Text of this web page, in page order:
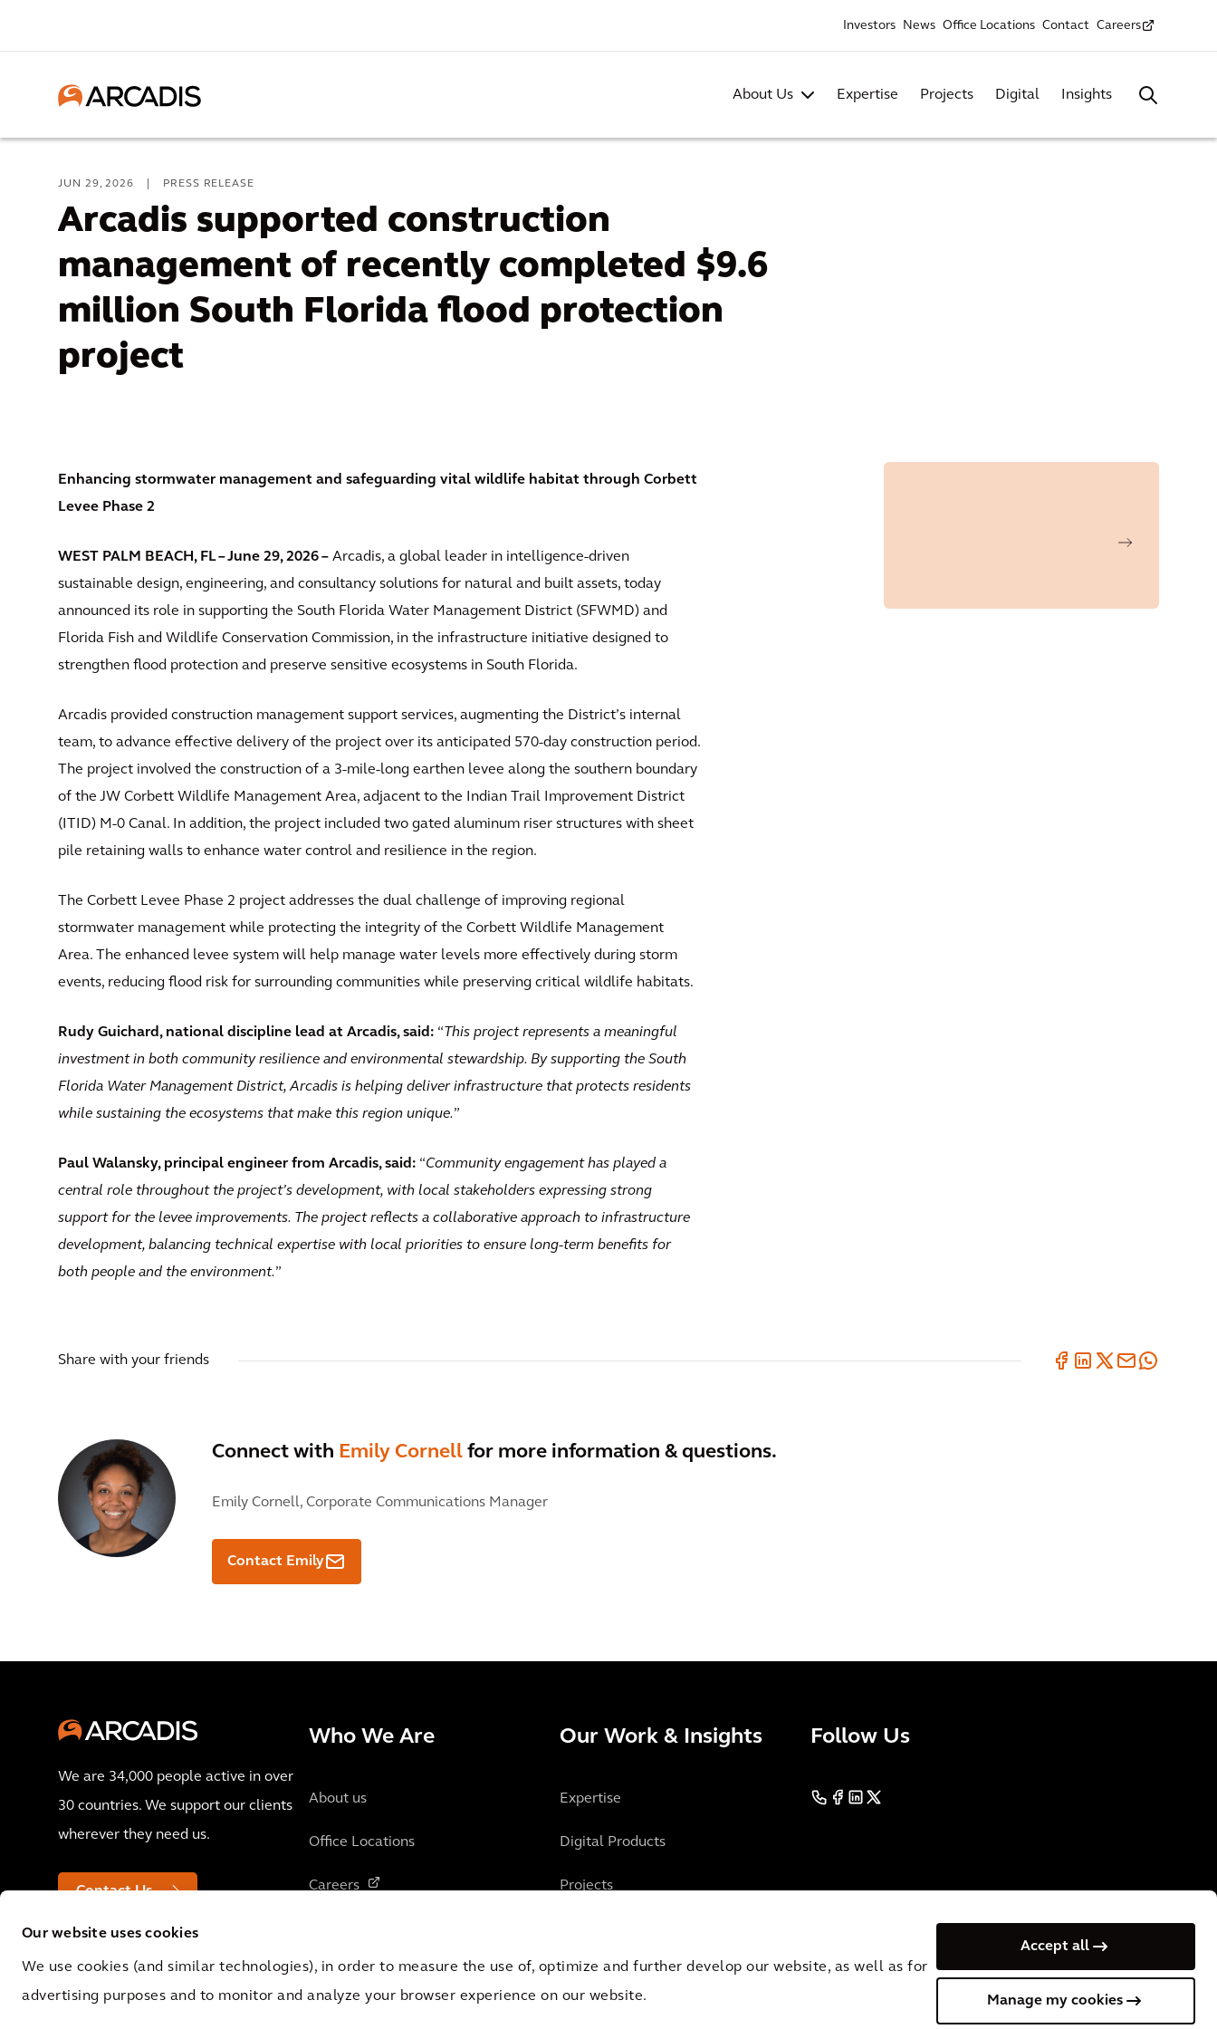
Our website uses cookies
We use cookies (and similar technologies), in order to measure the use of, optimize and further develop our website, as well as for
advertising purposes and to monitor and analyze your browser experience on our website.
Accept all
Manage my cookies
Investors News Office Locations Contact Careers
About Us Expertise Projects Digital Insights
JUN 29, 2026 PRESS RELEASE
Arcadis supported construction
management of recently completed $9.6
million South Florida flood protection
project
Enhancing stormwater management and safeguarding vital wildlife habitat through Corbett
Levee Phase 2
WEST PALM BEACH, FL – June 29, 2026 – Arcadis, a global leader in intelligence-driven
sustainable design, engineering, and consultancy solutions for natural and built assets, today
announced its role in supporting the South Florida Water Management District (SFWMD) and
Florida Fish and Wildlife Conservation Commission, in the infrastructure initiative designed to
strengthen flood protection and preserve sensitive ecosystems in South Florida.
Arcadis provided construction management support services, augmenting the District’s internal
team, to advance effective delivery of the project over its anticipated 570-day construction period.
The project involved the construction of a 3-mile-long earthen levee along the southern boundary
of the JW Corbett Wildlife Management Area, adjacent to the Indian Trail Improvement District
(ITID) M-0 Canal. In addition, the project included two gated aluminum riser structures with sheet
pile retaining walls to enhance water control and resilience in the region.
The Corbett Levee Phase 2 project addresses the dual challenge of improving regional
stormwater management while protecting the integrity of the Corbett Wildlife Management
Area. The enhanced levee system will help manage water levels more effectively during storm
events, reducing flood risk for surrounding communities while preserving critical wildlife habitats.
Rudy Guichard, national discipline lead at Arcadis, said: “ This project represents a meaningful
investment in both community resilience and environmental stewardship. By supporting the South
Florida Water Management District, Arcadis is helping deliver infrastructure that protects residents
while sustaining the ecosystems that make this region unique.”
Paul Walansky, principal engineer from Arcadis, said: “Community engagement has played a
central role throughout the project’s development, with local stakeholders expressing strong
support for the levee improvements. The project reflects a collaborative approach to infrastructure
development, balancing technical expertise with local priorities to ensure long-term benefits for
both people and the environment.”
Share with your friends
Connect with Emily Cornell for more information & questions.
Emily Cornell, Corporate Communications Manager
Contact Emily
We are 34,000 people active in over
30 countries. We support our clients
wherever they need us.
Contact Us
Who We Are
About us
Office Locations
Careers
Our Work & Insights
Expertise
Digital Products
Projects
Follow Us